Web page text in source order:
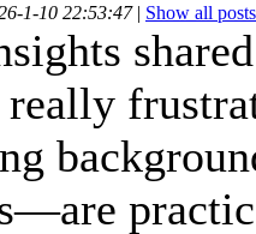
1-10 22:53:47 | Show all posts
really